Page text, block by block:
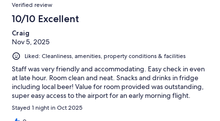
Verified review
10/10 Excellent
Craig
Nov 5, 2025
Liked: Cleanliness, amenities, property conditions & facilities
Staff was very friendly and accommodating. Easy check in even
at late hour. Room clean and neat. Snacks and drinks in fridge
including local beer! Value for room provided was outstanding,
super easy access to the airport for an early morning flight.
Stayed 1 night in Oct 2025